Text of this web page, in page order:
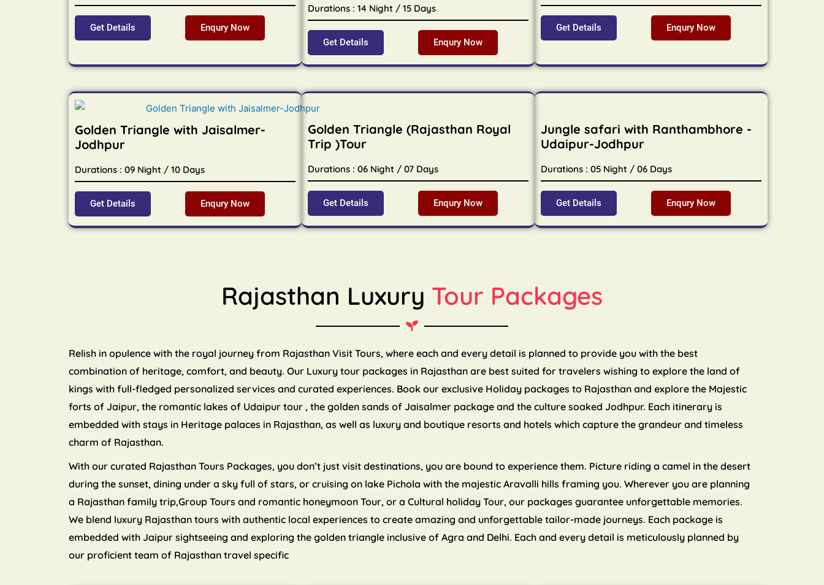
Get Details Enqury Now
Durations : 14 Night / 15 Days
Get Details Enqury Now
Get Details Enqury Now
Golden Triangle with Jaisalmer-
Jodhpur
Durations : 09 Night / 10 Days
Get Details Enqury Now
Golden Triangle (Rajasthan Royal
Trip )Tour
Durations : 06 Night / 07 Days
Get Details Enqury Now
Jungle safari with Ranthambhore -
Udaipur-Jodhpur
Durations : 05 Night / 06 Days
Get Details Enqury Now
Rajasthan Luxury Tour Packages
Relish in opulence with the royal journey from Rajasthan Visit Tours, where each and every detail is planned to provide you with the best
combination of heritage, comfort, and beauty. Our Luxury tour packages in Rajasthan are best suited for travelers wishing to explore the land of
kings with full-fledged personalized services and curated experiences. Book our exclusive Holiday packages to Rajasthan and explore the Majestic
forts of Jaipur, the romantic lakes of Udaipur tour , the golden sands of Jaisalmer package and the culture soaked Jodhpur. Each itinerary is
embedded with stays in Heritage palaces in Rajasthan, as well as luxury and boutique resorts and hotels which capture the grandeur and timeless
charm of Rajasthan.
With our curated Rajasthan Tours Packages, you don’t just visit destinations, you are bound to experience them. Picture riding a camel in the desert
during the sunset, dining under a sky full of stars, or cruising on lake Pichola with the majestic Aravalli hills framing you. Wherever you are planning
a Rajasthan family trip,Group Tours and romantic honeymoon Tour, or a Cultural holiday Tour, our packages guarantee unforgettable memories.
We blend luxury Rajasthan tours with authentic local experiences to create amazing and unforgettable tailor-made journeys. Each package is
embedded with Jaipur sightseeing and exploring the golden triangle inclusive of Agra and Delhi. Each and every detail is meticulously planned by
our proficient team of Rajasthan travel specific